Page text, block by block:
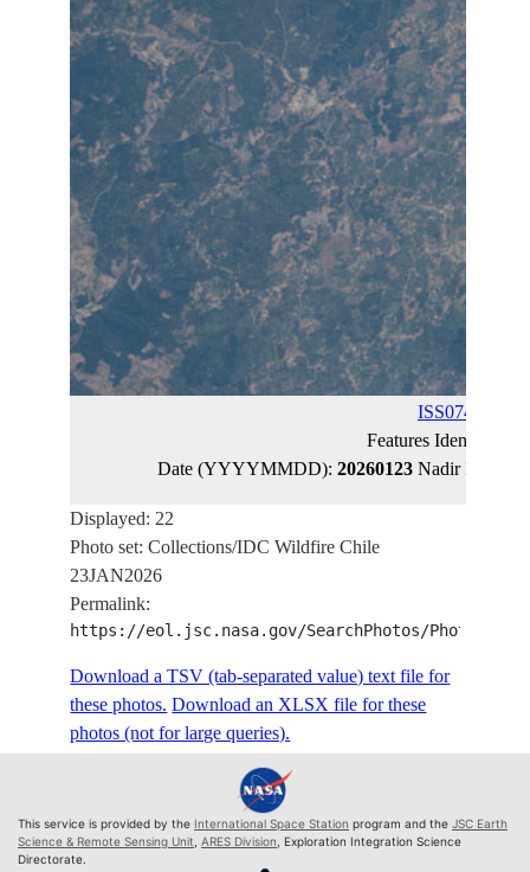
ISS074-E-
Features Identified
Date (YYYYMMDD): 20260123Nadir
Displayed: 22
Photo set: Collections/IDC Wildfire Chile
23JAN2026
Permalink:
https://eol.jsc.nasa.gov/SearchPhotos/
Download a TSV (tab-separated value) text file for
these photos. Download an XLSX file for these
photos (not for large queries).
This service is provided by the International Space Station program and the JSC Earth
Science & Remote Sensing Unit ARES Division , Exploration Integration Science
Directorate.